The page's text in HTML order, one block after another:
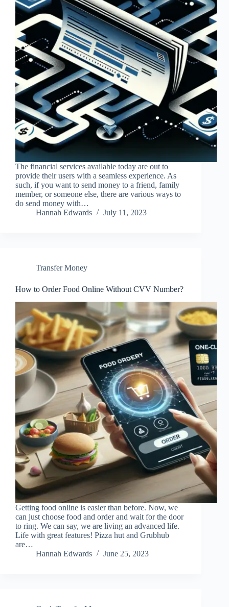
The financial services available today are out to
provide their users with a seamless experience. As
such, if you want to send money to a friend, family
member, or someone else, there are various ways to
do send money with…
Hannah Edwards
July 11, 2023
Transfer Money
How to Order Food Online Without CVV Number?
Getting food online is easier than before. Now, we
can just choose food and order and wait for the door
to ring. We can say, we are living an advanced life.
Life with great features! Pizza hut and Grubhub
are…
Hannah Edwards
June 25, 2023